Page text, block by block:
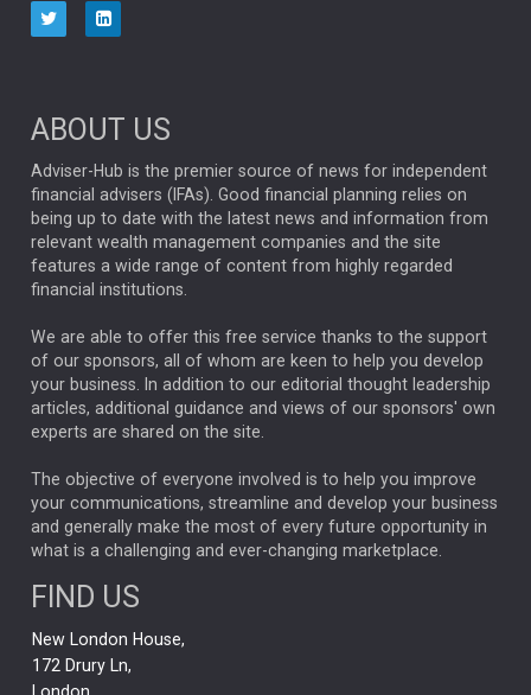
ARTIFICIAL INTELLIGENCE
ANALYSIS & OPINION
FEDERAL RESERVE
ALEX HOLROYD-JONES
GLOBAL UPDATES USA BOND MARKETS
RACHAEL CALLAGHAN VINTED STRIPE BILLIONTOONE
CHLOE DARLING-STEWART
GENUS MEITUAN MIDEA CATL MARKET MINUTES
CAROLINE SHAW
CAPITAL GROUP
PODCAST
RITCHIE TUAZON MIKE GITLIN
REAL ESTATE
AI
ABOUT US
Adviser-Hub is the premier source of news for independent
financial advisers (IFAs). Good financial planning relies on
being up to date with the latest news and information from
relevant wealth management companies and the site
features a wide range of content from highly regarded
financial institutions.
We are able to offer this free service thanks to the support
of our sponsors, all of whom are keen to help you develop
your business. In addition to our editorial thought leadership
articles, additional guidance and views of our sponsors' own
experts are shared on the site.
The objective of everyone involved is to help you improve
your communications, streamline and develop your business
and generally make the most of every future opportunity in
what is a challenging and ever-changing marketplace.
FIND US
New London House,
172 Drury Ln,